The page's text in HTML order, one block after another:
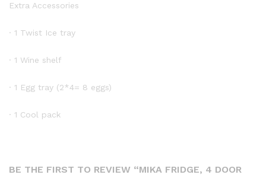
Extra Accessories
· 1 Twist Ice tray
· 1 Wine shelf
· 1 Egg tray (2*4= 8 eggs)
· 1 Cool pack
BE THE FIRST TO REVIEW “MIKA FRIDGE, 4 DOOR